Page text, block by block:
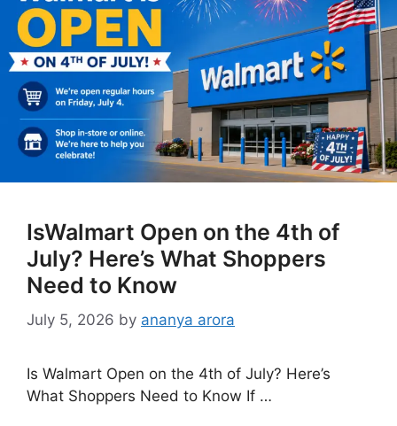
IsWalmart Open on the 4th of
July? Here’s What Shoppers
Need to Know
July 5, 2026 by ananya arora
Is Walmart Open on the 4th of July? Here’s
What Shoppers Need to Know If …